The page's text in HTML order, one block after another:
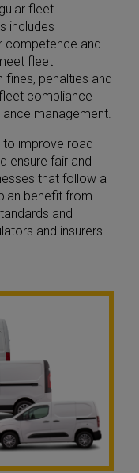
fleet
includes
competence and
fleet
fines, penalties and
compliance
management.
to improve road
ensure fair and
that follow a
benefit from
and
and insurers.